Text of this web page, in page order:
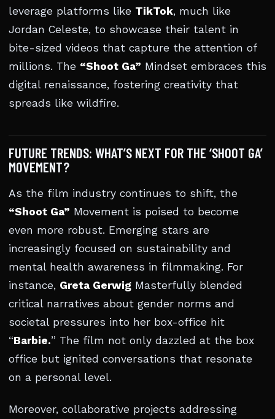
leverage platforms like TikTok, much like
Jordan Celeste, to showcase their talent in
bite-sized videos that capture the attention of
millions. The “Shoot Ga” Mindset embraces this
digital renaissance, fostering creativity that
spreads like wildfire.
FUTURE TRENDS: WHAT’S NEXT FOR THE ‘SHOOT GA’
MOVEMENT?
As the film industry continues to shift, the
“Shoot Ga” Movement is poised to become
even more robust. Emerging stars are
increasingly focused on sustainability and
mental health awareness in filmmaking. For
instance, Greta Gerwig Masterfully blended
critical narratives about gender norms and
societal pressures into her box-office hit
“Barbie.” The film not only dazzled at the box
office but ignited conversations that resonate
on a personal level.
Moreover, collaborative projects addressing